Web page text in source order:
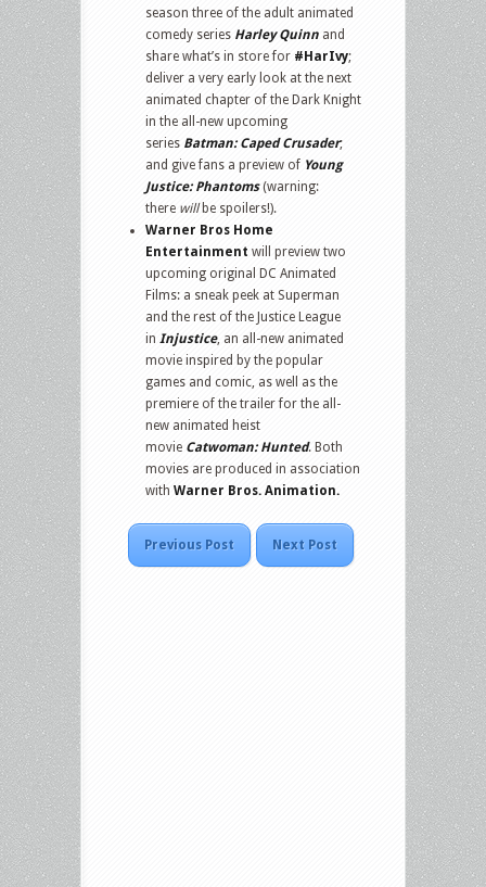
season three of the adult animated
comedy series Harley Quinn and
share what’s in store for #HarIvy;
deliver a very early look at the next
animated chapter of the Dark Knight
in the all-new upcoming
series Batman: Caped Crusader;
and give fans a preview of Young
Justice: Phantoms(warning:
there willbe spoilers!).
Warner Bros Home
Entertainment will preview two
upcoming original DC Animated
Films: a sneak peek at Superman
and the rest of the Justice League
in Injustice, an all-new animated
movie inspired by the popular
games and comic, as well as the
premiere of the trailer for the all-
new animated heist
movie Catwoman: Hunted. Both
movies are produced in association
with Warner Bros. Animation.
Previous Post Next Post